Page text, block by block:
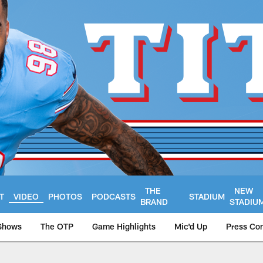
VIDEO PHOTOS PODCASTS
THE
BRAND
STADIUM
NEW
The OTP Game Highlights Mic'd Up Press